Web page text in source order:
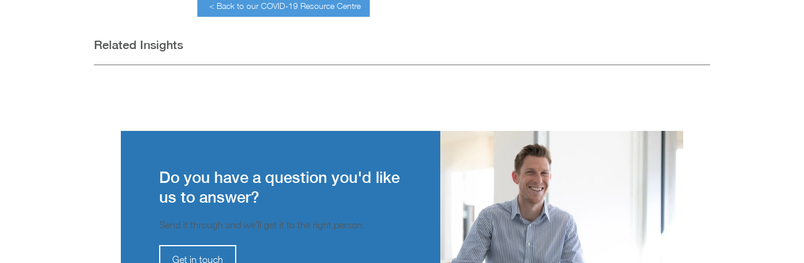
< Back to our COVID-19 Resource Centre
Related Insights
Do you have a question you'd like
us to answer?
Send it through and we’ll get it to the right person.
Get in touch